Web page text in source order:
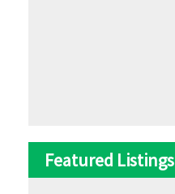
Featured Listings